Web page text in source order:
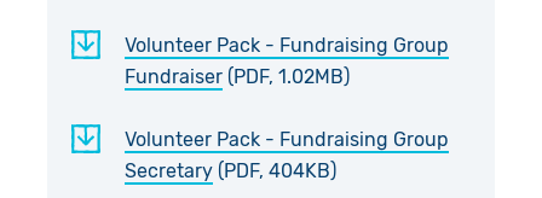
Volunteer Pack - Fundraising Group
Fundraiser(PDF, 1.02MB)
Volunteer Pack - Fundraising Group
Secretary(PDF, 404KB)